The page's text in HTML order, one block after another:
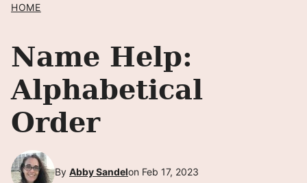
HOME
Name Help:
Alphabetical
Order
By Abby Sandelon Feb 17, 2023